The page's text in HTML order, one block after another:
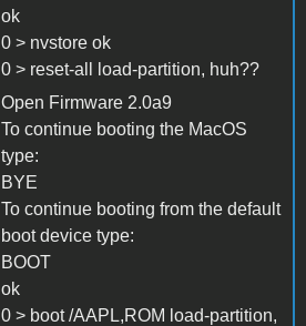
ok
0 > nvstore ok
0 > reset-all load-partition, huh??
Open Firmware 2.0a9
To continue booting the MacOS
type:
BYE
To continue booting from the default
boot device type:
BOOT
ok
0 > boot /AAPL,ROM load-partition,